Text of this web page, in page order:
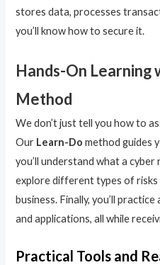
stores data, processes
you’ll know how to secure it.
Hands-On
Method
We don’t just tell you how to
Our Learn-Do method guides
you’ll understand what a cyber
explore different types of risks
business. Finally, you’ll
and applications, all while
Practical Tools and